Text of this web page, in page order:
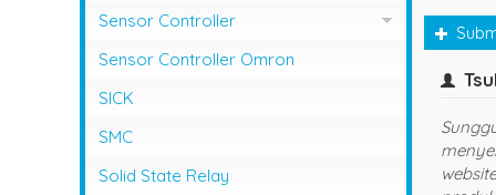
Sensor Controller
Sensor Controller Fotek
Sensor Controller Omron
SICK
SMC
Solid State Relay